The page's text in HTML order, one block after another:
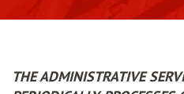
THE ADMINISTRATIVE